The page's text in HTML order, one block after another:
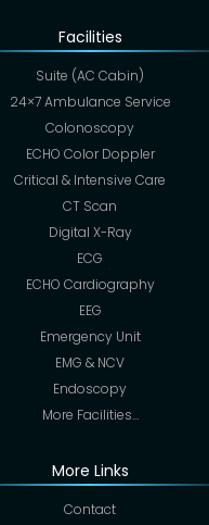
Facilities
Suite (AC Cabin)
24×7 Ambulance Service
Colonoscopy
ECHO Color Doppler
Critical & Intensive Care
CT Scan
Digital X-Ray
ECG
ECHO Cardiography
EEG
Emergency Unit
EMG & NCV
Endoscopy
More Facilities…
More Links
Contact